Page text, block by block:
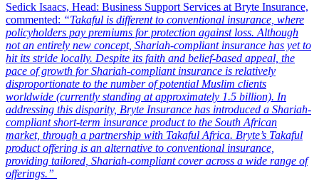
Sedick Isaacs, Head: Business Support Services at Bryte Insurance,
commented: “Takaful is different to conventional insurance, where
policyholders pay premiums for protection against loss. Although
not an entirely new concept, Shariah-compliant insurance has yet to
hit its stride locally. Despite its faith and belief-based appeal, the
pace of growth for Shariah-compliant insurance is relatively
disproportionate to the number of potential Muslim clients
worldwide (currently standing at approximately 1.5 billion). In
addressing this disparity, Bryte Insurance has introduced a Shariah-
compliant short-term insurance product to the South African
market, through a partnership with Takaful Africa. Bryte’s Takaful
product offering is an alternative to conventional insurance,
providing tailored, Shariah-compliant cover across a wide range of
offerings.”